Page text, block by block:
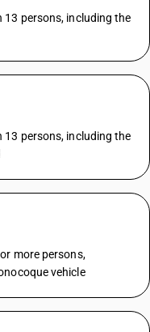
persons, including the
persons, including the
more persons,
vehicle